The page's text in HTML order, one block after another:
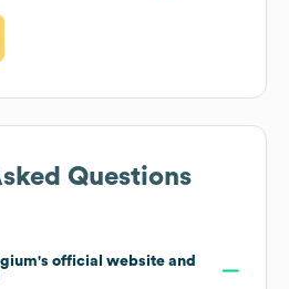
Questions
's official website and